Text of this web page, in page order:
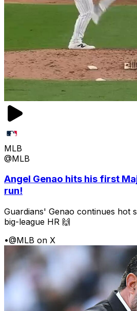
MLB
@MLB
Angel Genao hits his first
run!
Guardians' Genao continues hot
big-league HR 🙌
•@MLB on X